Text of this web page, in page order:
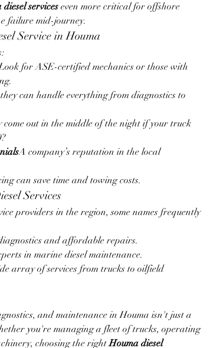
services even more critical for offshore
failure mid-journey.
Service in Houma
for ASE-certified mechanics or those with
can handle everything from diagnostics to
come out in the middle of the night if your truck
A company’s reputation in the local
can save time and towing costs.
Services
providers in the region, some names frequently
and affordable repairs.
in marine diesel maintenance.
array of services from trucks to oilfield
and maintenance in Houma isn't just a
you're managing a fleet of trucks, operating
choosing the right Houma diesel